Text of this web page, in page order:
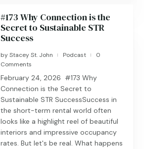
#173 Why Connection is the
Secret to Sustainable STR
Success
byStacey St. John | Podcast |
0
Comments
February 24, 2026 #173 Why
Connection is the Secret to
Sustainable STR SuccessSuccess in
the short-term rental world often
looks like a highlight reel of beautiful
interiors and impressive occupancy
rates. But let's be real. What happens